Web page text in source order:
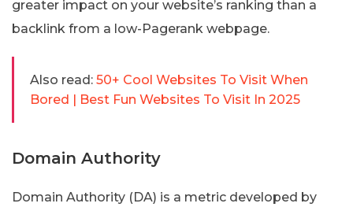
greater impact on your website’s ranking than a
backlink from a low-Pagerank webpage.
Also read: 50+ Cool Websites To Visit When
Bored | Best Fun Websites To Visit In 2025
Domain Authority
Domain Authority (DA) is a metric developed by